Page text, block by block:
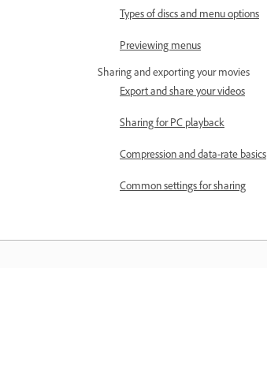
Types of discs and menu options
Previewing menus
Sharing and exporting your movies
Export and share your videos
Sharing for PC playback
Compression and data-rate basics
Common settings for sharing